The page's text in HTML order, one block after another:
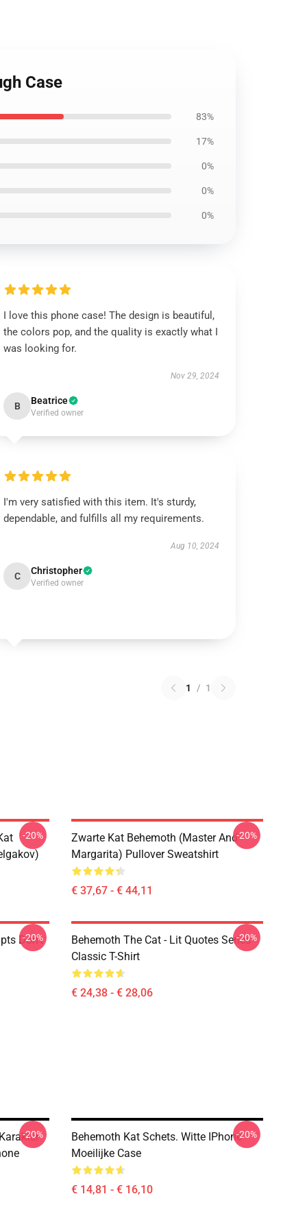
Case
83%
17%
0%
0%
0%
I love this phone case! The design is beautiful,
the colors pop, and the quality is exactly what I
was looking for.
Nov 29, 2024
B Beatrice
Verified owner
I'm very satisfied with this item. It's sturdy,
dependable, and fulfills all my requirements.
Aug 10, 2024
C Christopher
Verified owner
1 / 1
-20%
Zwarte Kat Behemoth (Master And
Margarita) Pullover Sweatshirt
€ 37,67 - € 44,11
-20%
Don't
-20%
Behemoth The Cat - Lit Quotes Series
Classic T-Shirt
€ 24,38 - € 28,06
-20%
-20%
Behemoth Kat Schets. Witte IPhone
Moeilijke Case
€ 14,81 - € 16,10
-20%